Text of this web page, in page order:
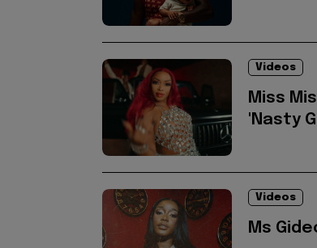
Videos
Miss
'Nasty
Videos
Ms